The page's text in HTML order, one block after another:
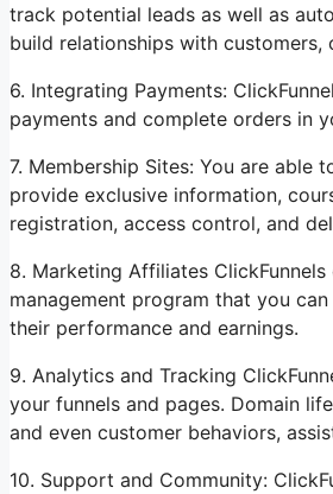
track potential leads as well as
build relationships with customers,
6. Integrating Payments:
payments and complete orders in
7. Membership Sites: You are able
provide exclusive information,
registration, access control, and
8. Marketing Affiliates
management program that you
their performance and earnings.
9. Analytics and Tracking
your funnels and pages. Domain
and even customer behaviors,
10. Support and Community: